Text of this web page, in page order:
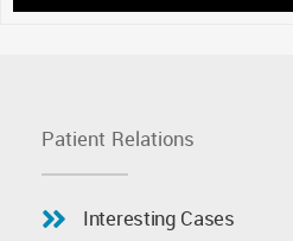
Patient Relations
Interesting Cases